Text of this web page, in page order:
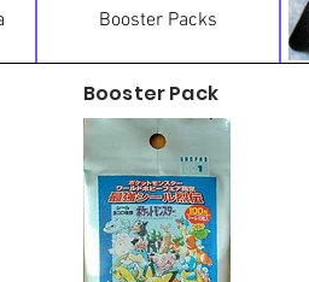
Booster Packs
Booster Pack